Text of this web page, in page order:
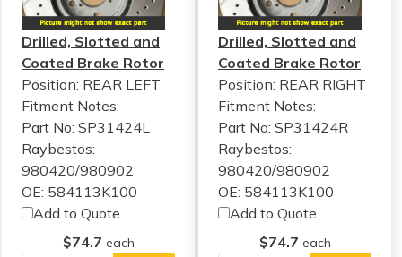
Drilled, Slotted and
Coated Brake Rotor
Position: REAR LEFT
Fitment Notes:
Part No: SP31424L
Raybestos:
980420/980902
OE: 584113K100
Add to Quote
$74.7 each
Drilled, Slotted and
Coated Brake Rotor
Position: REAR RIGHT
Fitment Notes:
Part No: SP31424R
Raybestos:
980420/980902
OE: 584113K100
Add to Quote
$74.7 each